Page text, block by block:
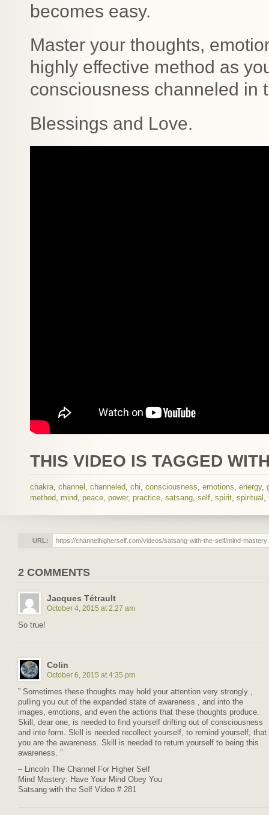
becomes easy.
Master your thoughts,
highly effective method as
consciousness channeled in
Blessings and Love.
THIS VIDEO IS TAGGED
chakra, channel , channeled, chi, consciousness, emotions, energy,
method, mind, peace, power, practice, satsang, self, spirit, spiritual ,
URL:
2 COMMENTS
Jacques Tétrault
October 4, 2015 at 2:27 am
So true!
Colin
October 6, 2015 at 4:35 pm
” Sometimes these thoughts may hold your attention very strongly ,
pulling you out of the expanded state of awareness , and into the
images, emotions, and even the actions that these thoughts produce.
Skill, dear one, is needed to find yourself drifting out of consciousness
and into form. Skill is needed recollect yourself, to remind yourself, that
you are the awareness. Skill is needed to return yourself to being this
awareness. ”
– Lincoln The Channel For Higher Self
Mind Mastery: Have Your Mind Obey You
Satsang with the Self Video # 281